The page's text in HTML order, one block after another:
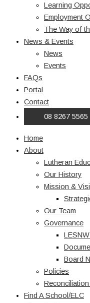
Learning
Employment
The Way of
News & Events
News
Events
FAQs
Portal
Contact
08 8267 5565
Home
About
Lutheran
Our History
Mission &
Our Team
Governance
Board
Policies
Find A School/ELC